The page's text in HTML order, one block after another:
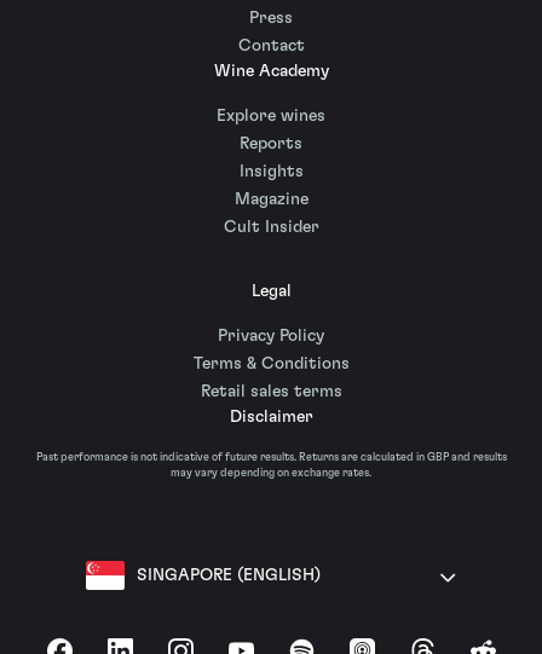
Press
Contact
Wine Academy
Explore wines
Reports
Insights
Magazine
Cult Insider
Legal
Privacy Policy
Terms & Conditions
Retail sales terms
Disclaimer
Past performance is not indicative of future results. Returns are calculated in GBP and results
may vary depending on exchange rates.
SINGAPORE (ENGLISH)